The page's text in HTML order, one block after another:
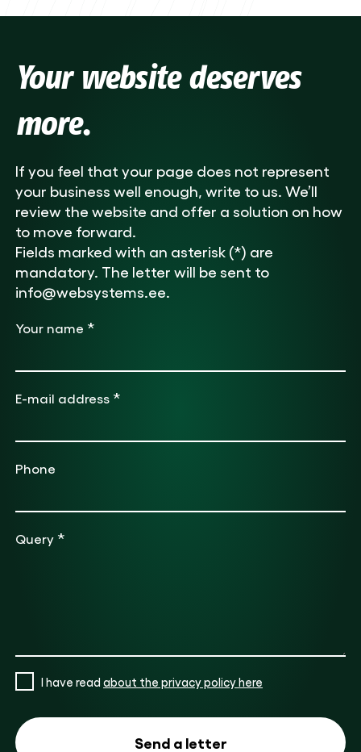
Your website deserves
more.
If you feel that your page does not represent
your business well enough, write to us. We’ll
review the website and offer a solution on how
to move forward.
Fields marked with an asterisk (*) are
mandatory. The letter will be sent to
info@websystems.ee.
Your name *
E-mail address *
Phone
Query *
I have read about the privacy policy here